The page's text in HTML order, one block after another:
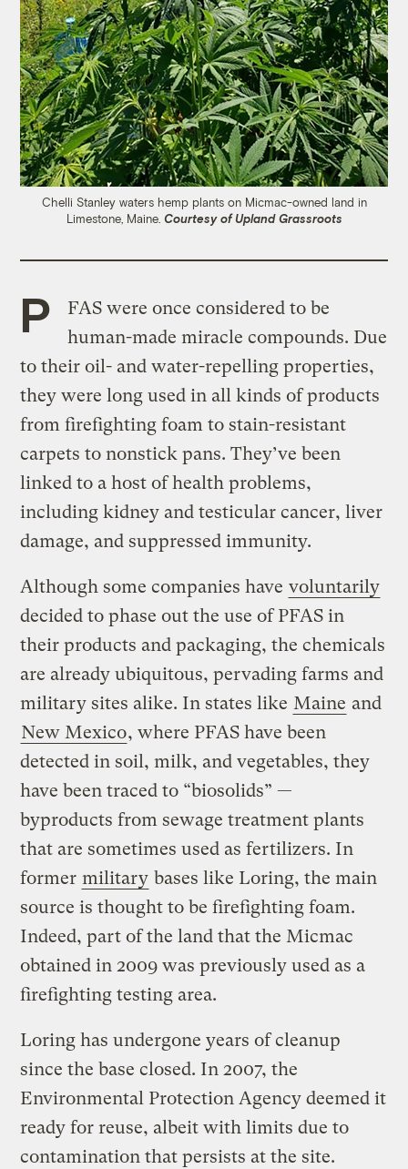
Chelli Stanley waters hemp plants on Micmac-owned land in
Limestone, Maine. Courtesy of Upland Grassroots
P
FAS were once considered to be
human-made miracle compounds. Due
to their oil- and water-repelling properties,
they were long used in all kinds of products
from firefighting foam to stain-resistant
carpets to nonstick pans. They’ve been
linked to a host of health problems,
including kidney and testicular cancer, liver
damage, and suppressed immunity.
Although some companies have voluntarily
decided to phase out the use of PFAS in
their products and packaging, the chemicals
are already ubiquitous, pervading farms and
military sites alike. In states like Maine and
New Mexico, where PFAS have been
detected in soil, milk, and vegetables, they
have been traced to “biosolids” —
byproducts from sewage treatment plants
that are sometimes used as fertilizers. In
former military bases like Loring, the main
source is thought to be firefighting foam.
Indeed, part of the land that the Micmac
obtained in 2009 was previously used as a
firefighting testing area.
Loring has undergone years of cleanup
since the base closed. In 2007, the
Environmental Protection Agency deemed it
ready for reuse, albeit with limits due to
contamination that persists at the site.